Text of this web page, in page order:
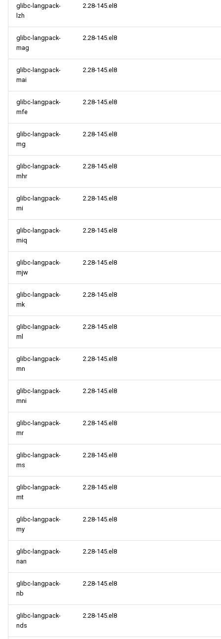
glibc-langpack-
lzh
2.28-145.el8
glibc-langpack-
mag
2.28-145.el8
glibc-langpack-
mai
2.28-145.el8
glibc-langpack-
mfe
2.28-145.el8
glibc-langpack-
mg
2.28-145.el8
glibc-langpack-
mhr
2.28-145.el8
glibc-langpack-
mi
2.28-145.el8
glibc-langpack-
miq
2.28-145.el8
glibc-langpack-
mjw
2.28-145.el8
glibc-langpack-
mk
2.28-145.el8
glibc-langpack-
ml
2.28-145.el8
glibc-langpack-
mn
2.28-145.el8
glibc-langpack-
mni
2.28-145.el8
glibc-langpack-
mr
2.28-145.el8
glibc-langpack-
ms
2.28-145.el8
glibc-langpack-
mt
2.28-145.el8
glibc-langpack-
my
2.28-145.el8
glibc-langpack-
nan
2.28-145.el8
glibc-langpack-
nb
2.28-145.el8
glibc-langpack-
nds
2.28-145.el8